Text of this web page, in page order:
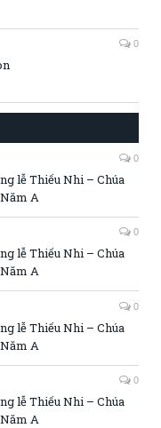
0
0
lễ Thiếu Nhi – Chúa
A
0
lễ Thiếu Nhi – Chúa
A
0
lễ Thiếu Nhi – Chúa
A
0
lễ Thiếu Nhi – Chúa
A